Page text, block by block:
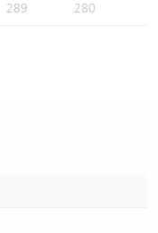
289 280